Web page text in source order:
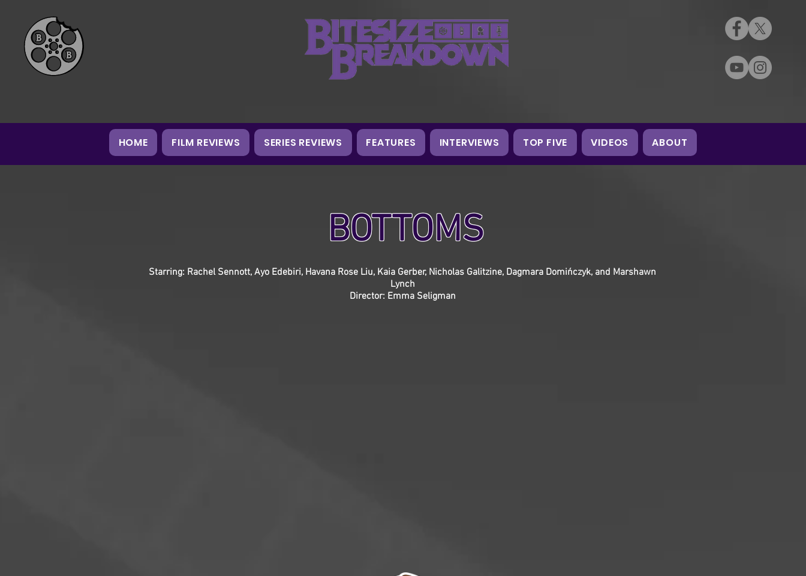
HOME FILM REVIEWS SERIES REVIEWS FEATURES INTERVIEWS TOP FIVE VIDEOS ABOUT
BOTTOMS
Starring: Rachel Sennott, Ayo Edebiri, Havana Rose Liu, Kaia Gerber, Nicholas Galitzine, Dagmara Domińczyk, and Marshawn
Lynch
Director: Emma Seligman